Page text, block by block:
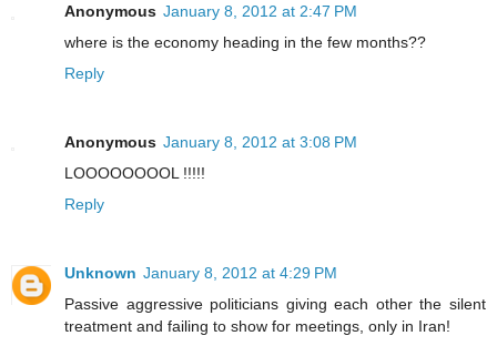
Anonymous January 8, 2012 at 2:47 PM
where is the economy heading in the few months??
Reply
Anonymous January 8, 2012 at 3:08 PM
LOOOOOOOOL !!!!!
Reply
Unknown January 8, 2012 at 4:29 PM
Passive aggressive politicians giving each other the silent
treatment and failing to show for meetings, only in Iran!